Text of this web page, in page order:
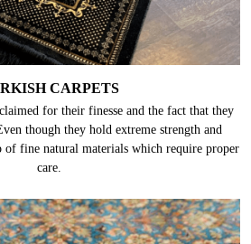
CARPETS
for their finesse and the fact that they
though they hold extreme strength and
of fine natural materials which require proper
care.